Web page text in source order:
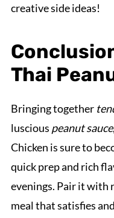
creative side ideas!
Thai
Bringing together
luscious peanut sauce
Chicken is sure to
quick prep and rich
evenings. Pair it with
meal that satisfies